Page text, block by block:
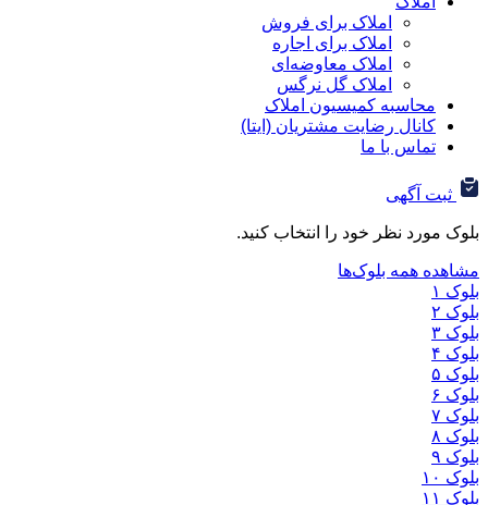
املاک برای فروش
املاک برای اجاره
املاک معاوضه‌ای
املاک گل نرگس
کمیسیون املاک
رضایت مشتریان (ایتا)
با ما
خود را انتخاب کنید.
بلوک‌ها